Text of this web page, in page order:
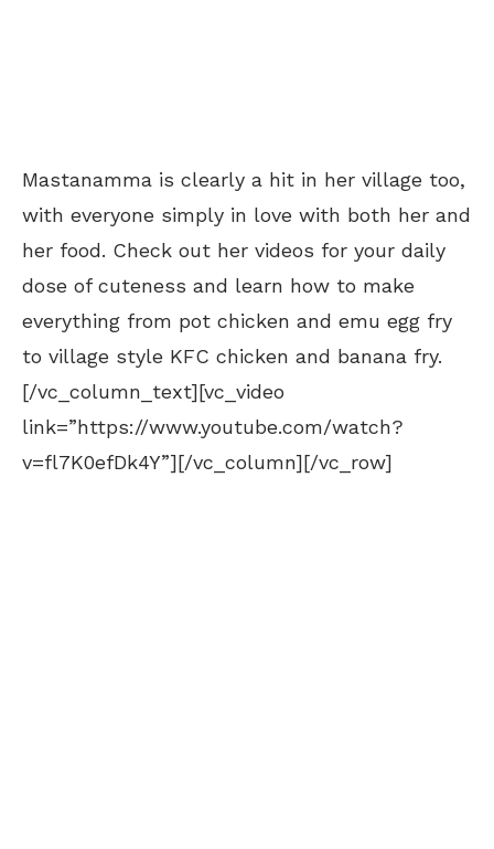
Mastanamma is clearly a hit in her village too,
with everyone simply in love with both her and
her food. Check out her videos for your daily
dose of cuteness and learn how to make
everything from pot chicken and emu egg fry
to village style KFC chicken and banana fry.
[/vc_column_text][vc_video
link=”https://www.youtube.com/watch?
v=fl7K0efDk4Y”][/vc_column][/vc_row]